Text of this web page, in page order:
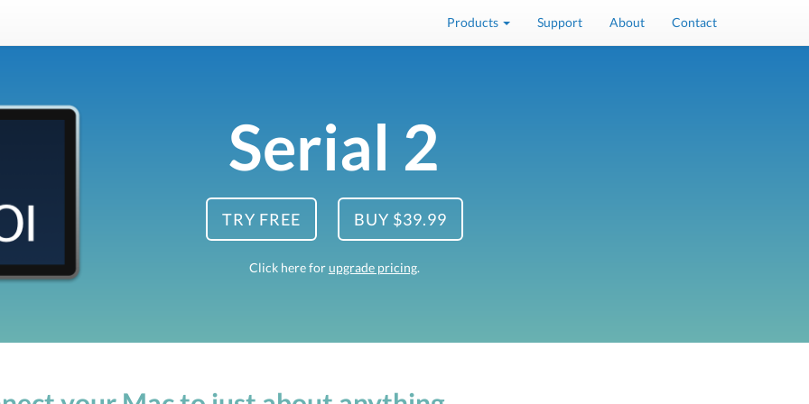
Products Support About Contact
Serial 2
TRY FREE BUY $39.99
Click here forupgrade pricing.